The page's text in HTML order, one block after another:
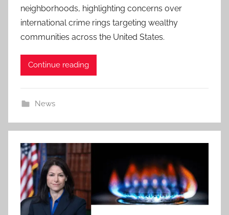
neighborhoods, highlighting concerns over
international crime rings targeting wealthy
communities across the United States.
Continue reading
News